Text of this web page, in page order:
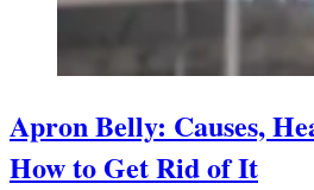
Apron Belly: Causes,
How to Get Rid of It